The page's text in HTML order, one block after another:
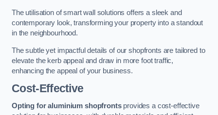
The utilisation of smart wall solutions offers a sleek and
contemporary look, transforming your property into a standout
in the neighbourhood.
The subtle yet impactful details of our shopfronts are tailored to
elevate the kerb appeal and draw in more foot traffic,
enhancing the appeal of your business.
Cost-Effective
Opting for aluminium shopfrontsprovides a cost-effective